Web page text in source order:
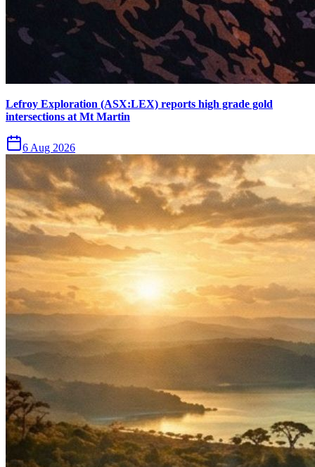
Lefroy Exploration (ASX:LEX) reports high grade gold
intersections at Mt Martin
6 Aug 2026